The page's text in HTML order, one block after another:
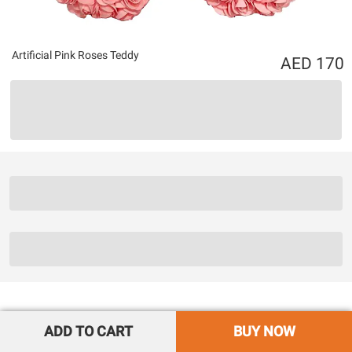
Artificial Pink Roses Teddy 170
ADD TO CART BUY NOW